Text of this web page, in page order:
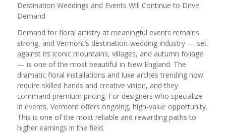
Destination Weddings and Events Will Continue to Drive
Demand
Demand for floral artistry at meaningful events remains
strong, and Vermont’s destination-wedding industry — set
against its iconic mountains, villages, and autumn foliage
— is one of the most beautiful in New England. The
dramatic floral installations and luxe arches trending now
require skilled hands and creative vision, and they
command premium pricing. For designers who specialize
in events, Vermont offers ongoing, high-value opportunity.
This is one of the most reliable and rewarding paths to
higher earnings in the field.